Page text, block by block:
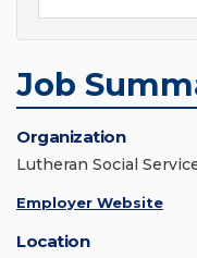
Job
Organization
Lutheran Social
Employer Website
Location